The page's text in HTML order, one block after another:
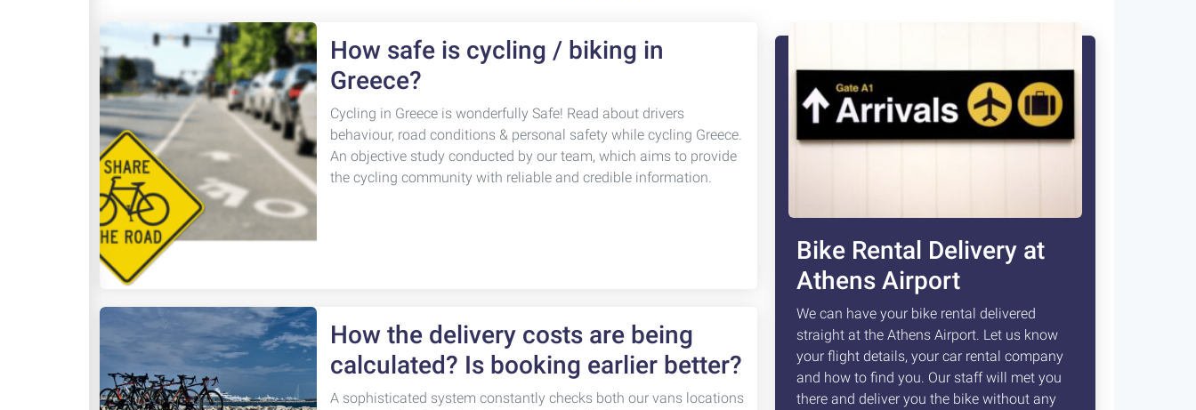
How safe is cycling / biking in
Greece?
Cycling in Greece is wonderfully Safe! Read about drivers
behaviour, road conditions & personal safety while cycling Greece.
An objective study conducted by our team, which aims to provide
the cycling community with reliable and credible information.
Bike Rental Delivery at
Athens Airport
We can have your bike rental delivered
straight at the Athens Airport. Let us know
your flight details, your car rental company
and how to find you. Our staff will met you
there and deliver you the bike without any
How the delivery costs are being
calculated? Is booking earlier better?
A sophisticated system constantly checks both our vans locations